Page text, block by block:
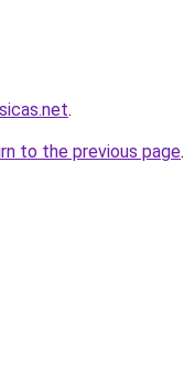
.
to the previous page.